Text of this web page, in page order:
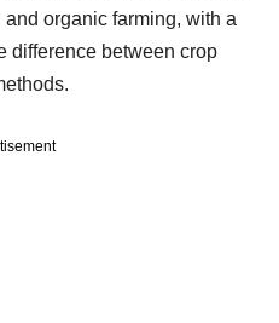
organic farming, with a
difference between crop